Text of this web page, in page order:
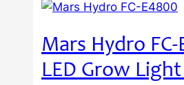
Mars Hydro FC-
LED Grow Light